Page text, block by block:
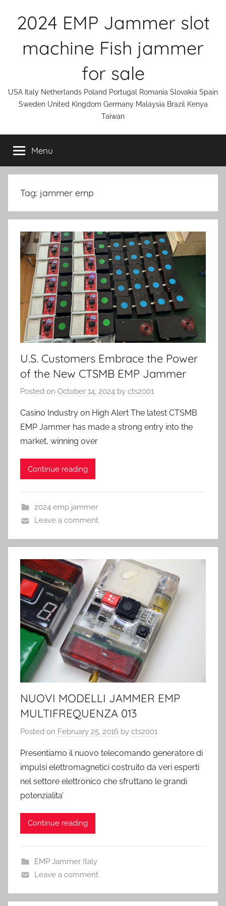
2024 EMP Jammer slot
machine Fish jammer
for sale
USA Italy Netherlands Poland Portugal Romania Slovakia Spain
Sweden United Kingdom Germany Malaysia Brazil Kenya
Taiwan
Menu
Tag: jammer emp
U.S. Customers Embrace the Power
of the New CTSMB EMP Jammer
Posted on October 14, 2024 by cts2001
Casino Industry on High Alert The latest CTSMB
EMP Jammer has made a strong entry into the
market, winning over
Continue reading
2024 emp jammer
Leave a comment
NUOVI MODELLI JAMMER EMP
MULTIFREQUENZA 013
Posted on February 25, 2016 by cts2001
Presentiamo il nuovo telecomando generatore di
impulsi elettromagnetici costruito da veri esperti
nel settore elettronico che sfruttano le grandi
potenzialita’
Continue reading
EMP Jammer Italy
Leave a comment